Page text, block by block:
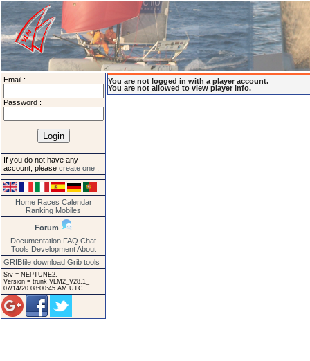
Email :
Password :
If you do not have any
account, please create one
Home Races Calendar
Ranking Mobiles
Forum
Documentation FAQ Chat
Tools Development About
GRIBfile download Grib tools
Srv = NEPTUNE2.
Version = trunk VLM2_V28.1_
07/14/20 08:00:45 AM UTC
You are not logged in with a player account.
You are not allowed to view player info.